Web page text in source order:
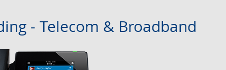
- Telecom & Broadband